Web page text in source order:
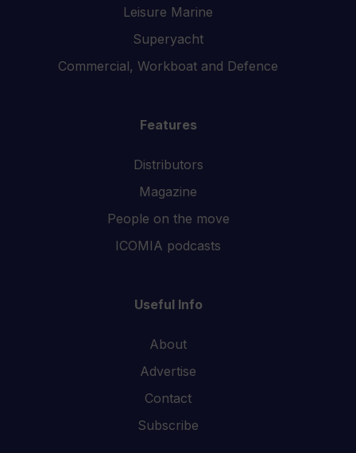
Leisure Marine
Superyacht
Commercial, Workboat and Defence
Features
Distributors
Magazine
People on the move
ICOMIA podcasts
Useful Info
About
Advertise
Contact
Subscribe